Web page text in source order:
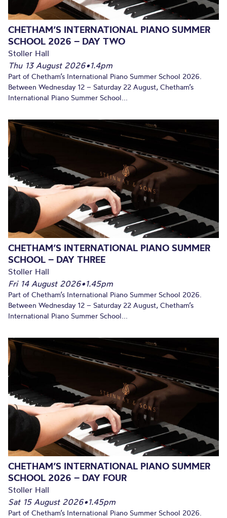
CHETHAM’S INTERNATIONAL PIANO SUMMER
SCHOOL 2026 – DAY TWO
Stoller Hall
Thu 13 August 2026•1.4pm
Part of Chetham’s International Piano Summer School 2026.
Between Wednesday 12 – Saturday 22 August, Chetham’s
International Piano Summer School...
CHETHAM’S INTERNATIONAL PIANO SUMMER
SCHOOL – DAY THREE
Stoller Hall
Fri 14 August 2026•1.45pm
Part of Chetham’s International Piano Summer School 2026.
Between Wednesday 12 – Saturday 22 August, Chetham’s
International Piano Summer School...
CHETHAM’S INTERNATIONAL PIANO SUMMER
SCHOOL 2026 – DAY FOUR
Stoller Hall
Sat 15 August 2026•1.45pm
Part of Chetham’s International Piano Summer School 2026.